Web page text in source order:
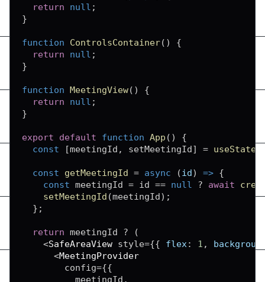
return
null ;
}
function ControlsContainer( )
{
return
null ;
}
function MeetingView( )
{
return
null ;
}
export default function App ( )
{
const
[meetingId , setMeetingId] = useState
const getMeetingId = async (id) => {
const meetingId = id == null ? await
setMeetingId (meetingId) ;
} ;
return meetingId ?
(
<SafeAreaView style={{ flex : 1 ,
<MeetingProvider
        config
={{
          meetingId
,